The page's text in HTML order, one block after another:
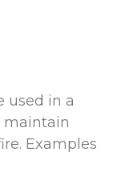
used in a
maintain
Examples